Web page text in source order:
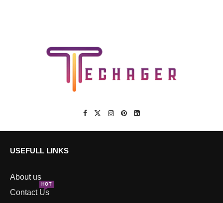
USEFULL LINKS
About us
Contact Us
HOT